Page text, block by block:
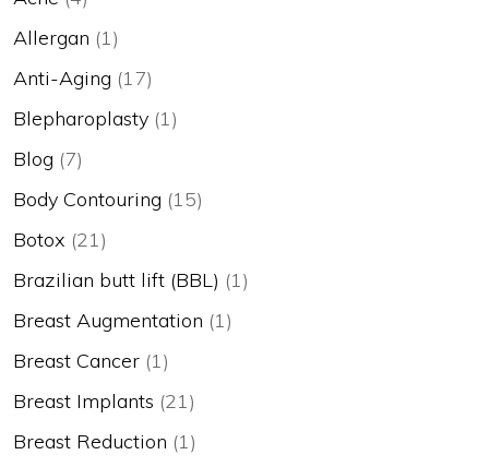
Allergan (1)
Anti-Aging (17)
Blepharoplasty (1)
Blog (7)
Body Contouring (15)
Botox (21)
Brazilian butt lift (BBL) (1)
Breast Augmentation (1)
Breast Cancer (1)
Breast Implants (21)
Breast Reduction (1)